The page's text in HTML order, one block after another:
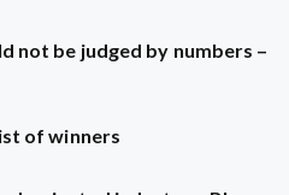
not be judged by numbers –
of winners